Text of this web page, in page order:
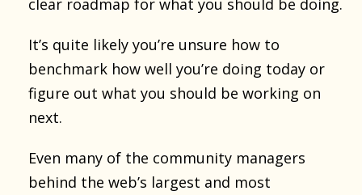
It’s quite likely you’re unsure how to
benchmark how well you’re doing today or
figure out what you should be working on
next.
Even many of the community managers
behind the web’s largest and most